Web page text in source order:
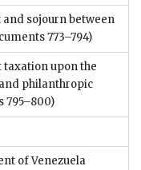
sojourn between
773–794)
upon the
philanthropic
795–800)
of Venezuela